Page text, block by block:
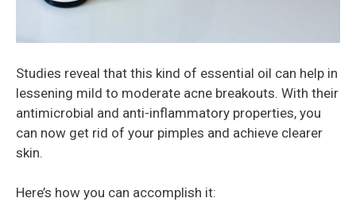
Studies reveal that this kind of essential oil can help in
lessening mild to moderate acne breakouts. With their
antimicrobial and anti-inflammatory properties, you
can now get rid of your pimples and achieve clearer
skin.
Here’s how you can accomplish it: